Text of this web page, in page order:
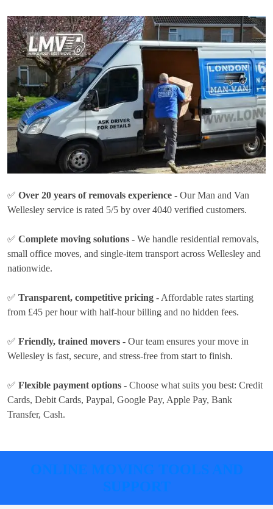
✅ Over 20 years of removals experience - Our Man and Van
Wellesley service is rated 5/5 by over 4040 verified customers.
✅ Complete moving solutions - We handle residential removals,
small office moves, and single-item transport across Wellesley and
nationwide.
✅ Transparent, competitive pricing - Affordable rates starting
from £45 per hourwith half-hour billing and no hidden fees.
✅ Friendly, trained movers - Our team ensures your move in
Wellesley is fast, secure, and stress-free from start to finish.
✅ Flexible payment options - Choose what suits you best: Credit
Cards, Debit Cards, Paypal, Google Pay, Apple Pay, Bank
Transfer, Cash.
ONLINE MOVING TOOLS AND
SUPPORT